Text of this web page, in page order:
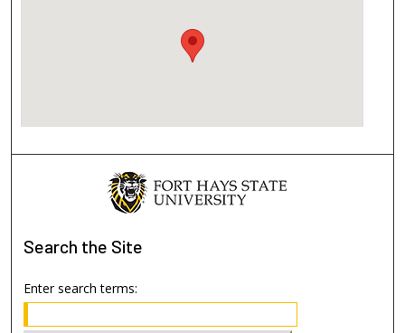
Search the Site
Enter search terms: